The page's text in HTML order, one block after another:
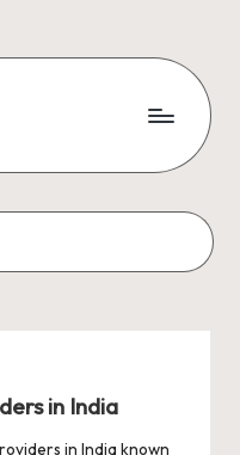
in India
in India known